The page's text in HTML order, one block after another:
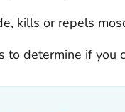
kills or repels
to determine if you